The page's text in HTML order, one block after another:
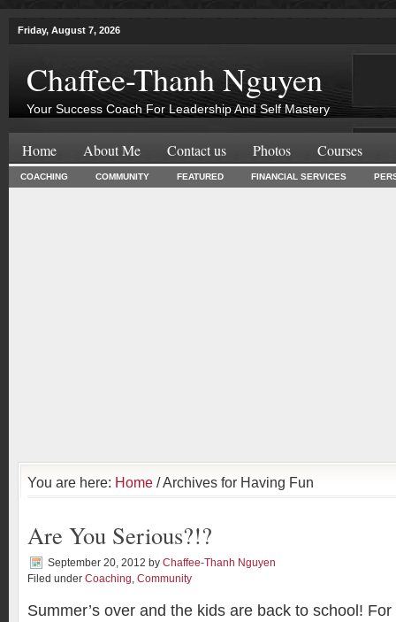
Friday, August 7, 2026
Chaffee-Thanh Nguyen
Your Success Coach For Leadership And Self Mastery
Home About Me Contact us Photos Courses
COACHING COMMUNITY FEATURED FINANCIAL SERVICES
You are here: Home / Archives for Having Fun
Are You Serious?!?
September 20, 2012 by Chaffee-Thanh Nguyen
Filed under Coaching, Community
Summer’s over and the kids are back to school! For